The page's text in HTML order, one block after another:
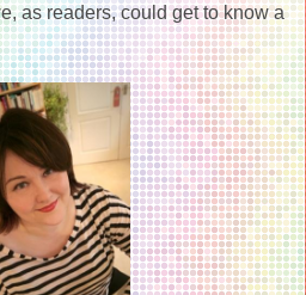
as readers, could get to know a